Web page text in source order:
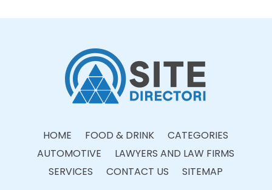
HOME FOOD & DRINK
CATEGORIES
AUTOMOTIVE
LAWYERS AND LAW FIRMS
SERVICES
CONTACT US SITEMAP